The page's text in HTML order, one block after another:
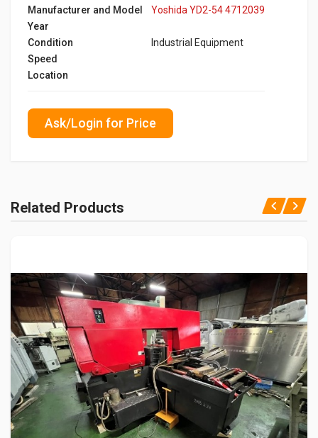
Manufacturer and Model
Yoshida YD2-54 4712039
Year
Condition
Industrial Equipment
Speed
Location
Ask/Login for Price
Related Products